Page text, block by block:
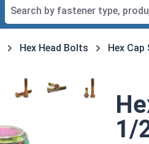
Hex Head Bolts Hex Cap
1/